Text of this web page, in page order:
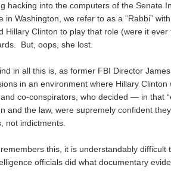
hacking into the computers of the Senate
in Washington, we refer to as a “Rabbi”
Hillary Clinton to play that role (were it
But, oops, she lost.
in all this is, as former FBI Director
in an environment where Hillary
co-conspirators, who decided — in that
and the law, were supremely confident
not indictments.
this, it is understandably difficult
officials did what documentary